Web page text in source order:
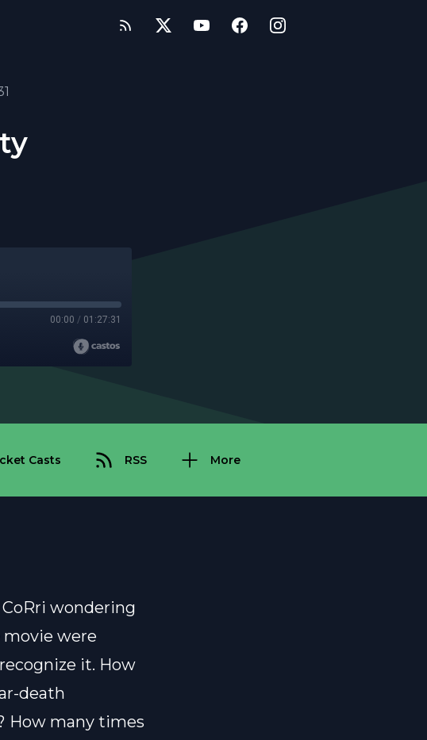
00:00 / 01:27:31
Casts RSS More
wondering
were
it. How
death
How many times